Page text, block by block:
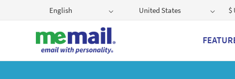
English United States $
Get